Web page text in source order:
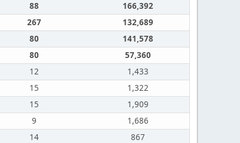
88
166,392
267
132,689
80
141,578
80
57,360
12
1,433
15
1,322
15
1,909
9
1,686
14
867